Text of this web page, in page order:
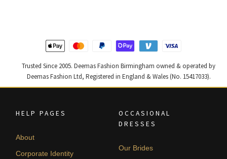
Trusted Since 2005. Deemas Fashion Birmingham owned & operated by
Deemas Fashion Ltd, Registered in England & Wales (No. 15417033).
HELP PAGES
About
Corporate Identity
OCCASIONAL
DRESSES
Our Brides